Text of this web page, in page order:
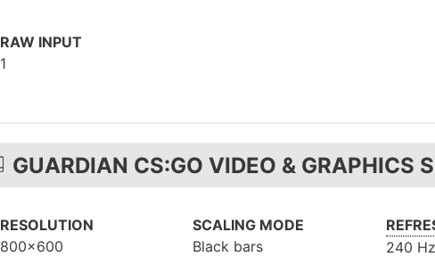
RAW INPUT
1
GUARDIAN CS:GO VIDEO & GRAPHICS
RESOLUTION
800x600
SCALING MODE
Black bars
240 Hz